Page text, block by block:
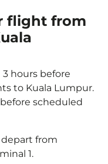
flight from
hours before
to Kuala Lumpur.
scheduled
from
1.